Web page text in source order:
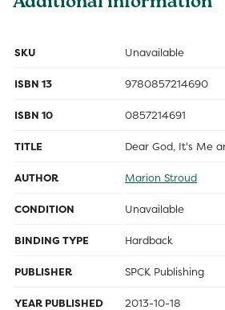
SKU Unavailable
ISBN 13 9780857214690
ISBN 10 0857214691
TITLE Dear God, It's Me
AUTHOR Marion Stroud
CONDITION Unavailable
BINDING TYPE Hardback
PUBLISHER SPCK Publishing
YEAR PUBLISHED 2013-10-18